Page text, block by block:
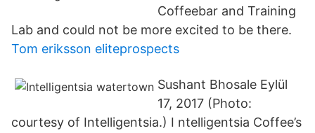
Coffeebar and Training
Lab and could not be more excited to be there.
Tom eriksson eliteprospects
Sushant Bhosale Eylül
17, 2017 (Photo:
courtesy of Intelligentsia.) I ntelligentsia Coffee’s